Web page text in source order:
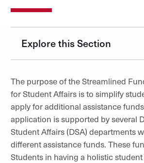
Explore this Section
The purpose of the Streamlined
for Student Affairs is to simplify
apply for additional assistance
application is supported by several
Student Affairs (DSA) departments
different assistance funds. These
Students in having a holistic